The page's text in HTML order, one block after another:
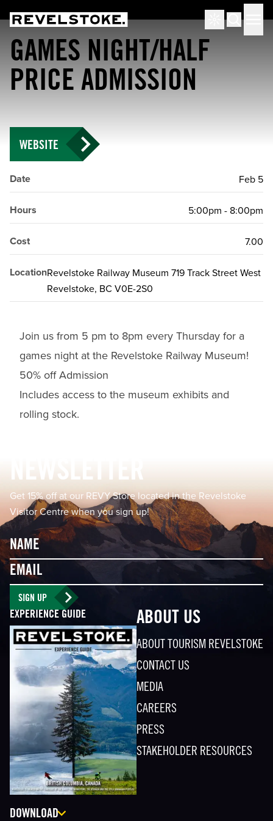
Tourism Revelstoke Search
GAMES NIGHT/HALF
PRICE ADMISSION
Join us from 5 pm to 8pm every Thursday for a
games night at the Revelstoke Railway Museum!
50% off Admission
Includes access to the museum exhibits and
rolling stock.
WEBSITE
Date Feb 5
Hours 5:00pm - 8:00pm
Cost 7.00
LocationRevelstoke Railway Museum 719 Track Street West
Revelstoke, BC V0E-2S0
NEWSLETTER
Get 15% off at our REVY Store located in the Revelstoke
Visitor Centre when you sign up!
Name
Email
SIGN UP
ABOUT US
ABOUT TOURISM REVELSTOKE
CONTACT US
MEDIA
CAREERS
PRESS
STAKEHOLDER RESOURCES
EXPERIENCE GUIDE
DOWNLOAD